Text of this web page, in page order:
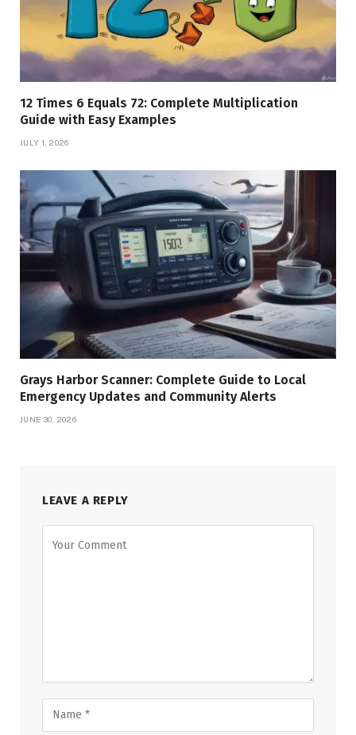
12 Times 6 Equals 72: Complete Multiplication
Guide with Easy Examples
JULY 1, 2026
Grays Harbor Scanner: Complete Guide to Local
Emergency Updates and Community Alerts
JUNE 30, 2026
LEAVE A REPLY